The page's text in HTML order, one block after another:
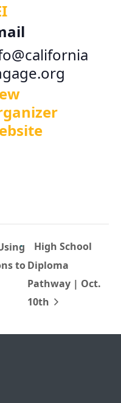
to
High School
Diploma
Pathway | Oct.
10th